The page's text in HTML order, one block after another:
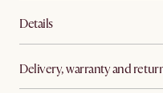
Details
Delivery, warranty and